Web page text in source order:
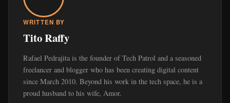
WRITTEN BY
Tito Raffy
Rafael Pedrajita is the founder of Tech Patrol and a seasoned
freelancer and blogger who has been creating digital content
since March 2010. Beyond his work in the tech space, he is a
proud husband to his wife, Amor.